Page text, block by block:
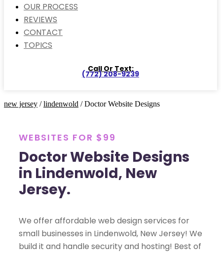
OUR PROCESS
REVIEWS
CONTACT
TOPICS
Call Or Text:
(772) 208-9239
new jersey /lindenwold / Doctor Website Designs
WEBSITES FOR $99
Doctor Website Designs
in Lindenwold, New
Jersey.
We offer affordable web design services for
small businesses in Lindenwold, New Jersey! We
build it and handle security and hosting! Best of